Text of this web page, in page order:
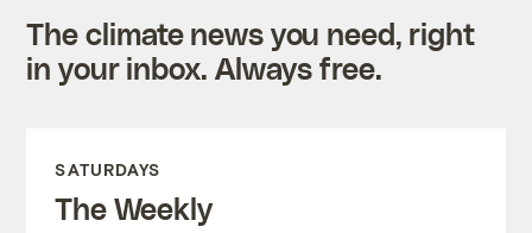
The climate news you need, right
in your inbox. Always free.
SATURDAYS
The Weekly